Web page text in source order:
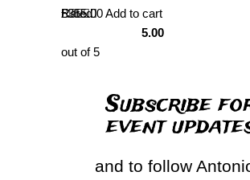
Rated
5.00
out of 5
£355.00Add to cart
Subscribe
event
and to follow